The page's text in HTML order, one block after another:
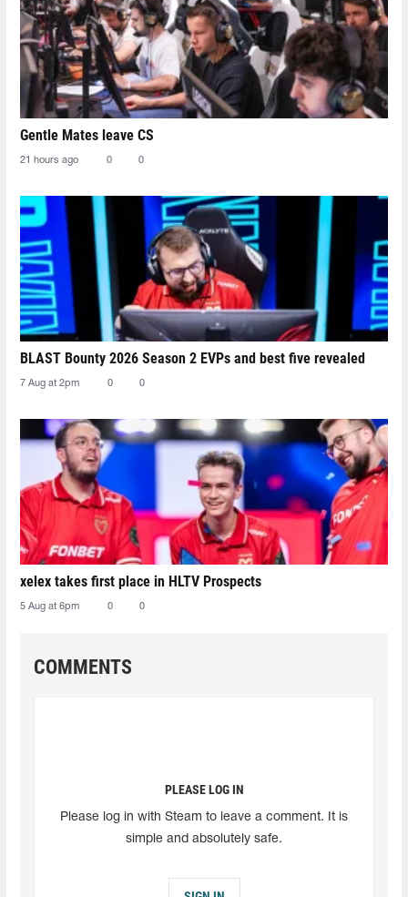
Gentle Mates leave CS
21 hours ago 0 0
BLAST Bounty 2026 Season 2 EVPs and best five revealed
7 Aug at 2pm 0 0
xelex⁠ takes first place in HLTV Prospects
5 Aug at 6pm 0 0
COMMENTS
PLEASE LOG IN
Please log in with Steam to leave a comment. It is
simple and absolutely safe.